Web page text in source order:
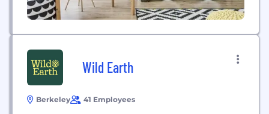
Wild Earth
Berkeley 41 Employees